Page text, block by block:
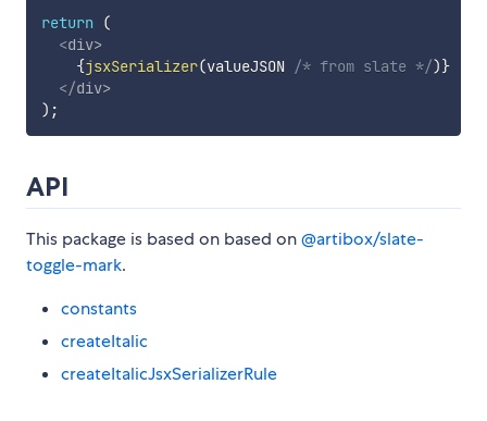
return
(
<div>
{jsxSerializer(valueJSON /* from slate */)}
</div>
) ;
API
This package is based on based on@artibox/slate-
toggle-mark.
constants
createItalic
createItalicJsxSerializerRule